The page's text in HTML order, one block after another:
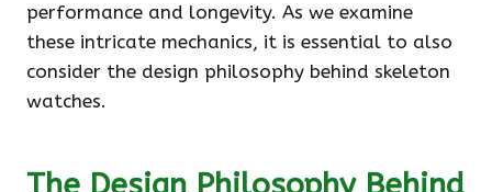
performance and longevity. As we examine
these intricate mechanics, it is essential to also
consider the design philosophy behind skeleton
watches.